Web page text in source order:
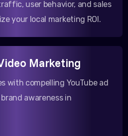
user behavior, and sales
your local marketing ROI.
Marketing
with compelling YouTube ad
awareness in